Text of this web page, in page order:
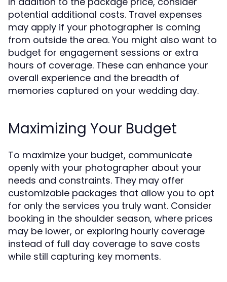
potential additional costs. Travel expenses
may apply if your photographer is coming
from outside the area. You might also want to
budget for engagement sessions or extra
hours of coverage. These can enhance your
overall experience and the breadth of
memories captured on your wedding day.
Maximizing Your Budget
To maximize your budget, communicate
openly with your photographer about your
needs and constraints. They may offer
customizable packages that allow you to opt
for only the services you truly want. Consider
booking in the shoulder season, where prices
may be lower, or exploring hourly coverage
instead of full day coverage to save costs
while still capturing key moments.